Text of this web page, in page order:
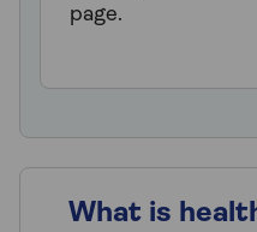
page.
What is